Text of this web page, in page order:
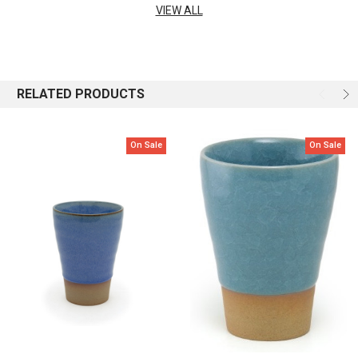
Zero Japan enjoys a reputation for excellence around the world. Hale
Features:
VIEW ALL
RELATED PRODUCTS
On Sale On Sale